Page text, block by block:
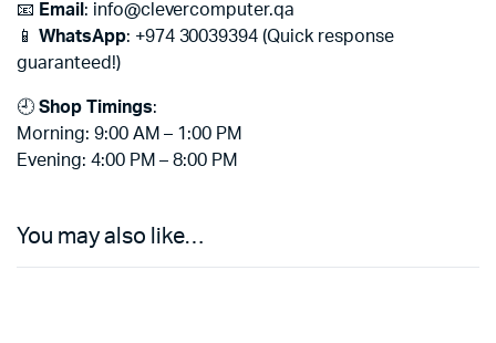
📧 Email : info@clevercomputer.qa
📱 WhatsApp: +974 30039394 (Quick response
guaranteed!)
🕘 Shop Timings:
Morning: 9:00 AM – 1:00 PM
Evening: 4:00 PM – 8:00 PM
You may also like…